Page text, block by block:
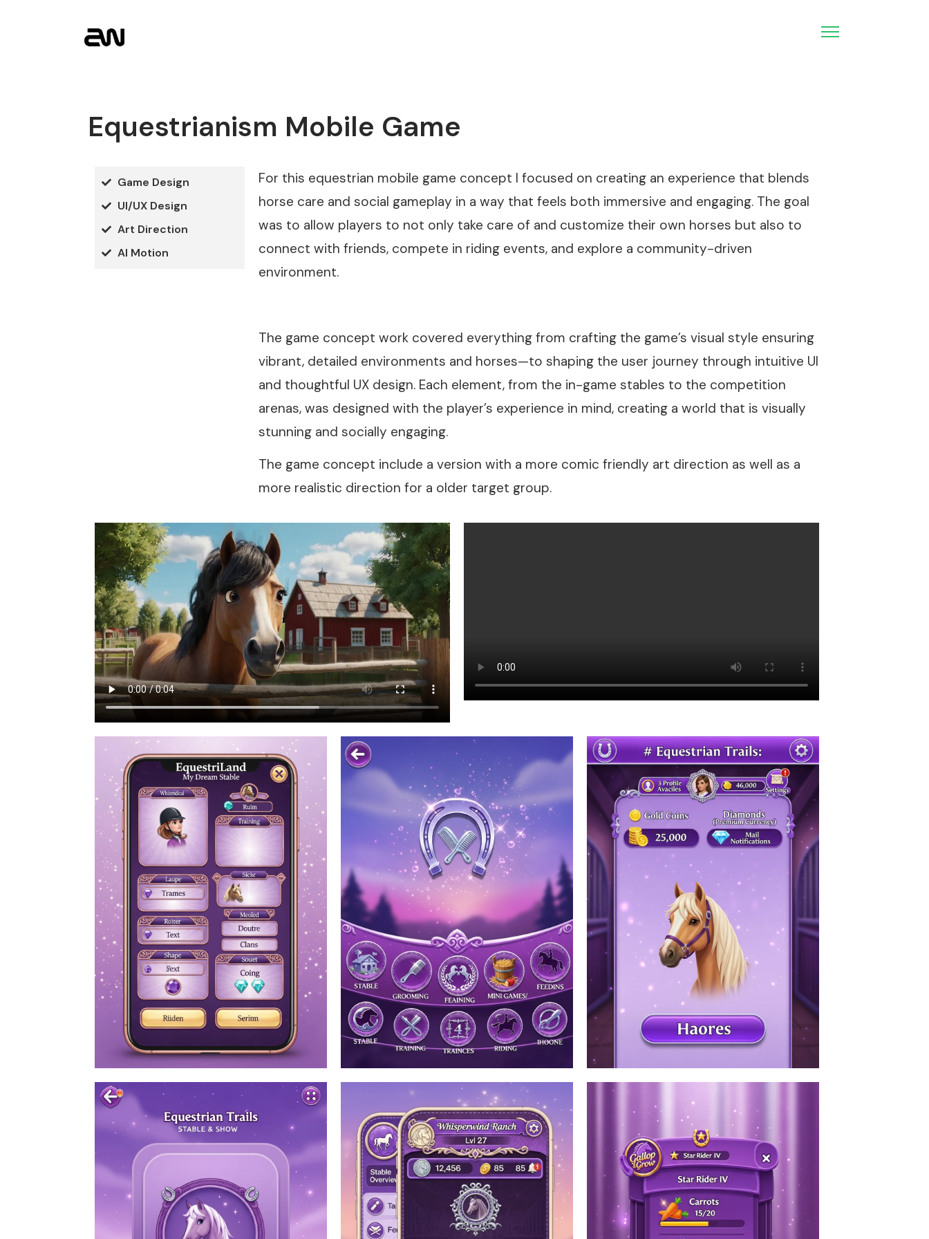
Equestrianism Mobile Game
Game Design
UI/UX Design
Art Direction
AI Motion
For this equestrian mobile game concept I focused on creating an experience that blends
horse care and social gameplay in a way that feels both immersive and engaging. The goal
was to allow players to not only take care of and customize their own horses but also to
connect with friends, compete in riding events, and explore a community-driven
environment.
The game concept work covered everything from crafting the game’s visual style ensuring
vibrant, detailed environments and horses—to shaping the user journey through intuitive UI
and thoughtful UX design. Each element, from the in-game stables to the competition
arenas, was designed with the player’s experience in mind, creating a world that is visually
stunning and socially engaging.
The game concept include a version with a more comic friendly art direction as well as a
more realistic direction for a older target group.